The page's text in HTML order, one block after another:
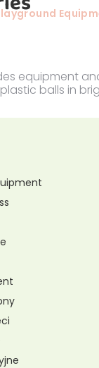
equipment
balls in